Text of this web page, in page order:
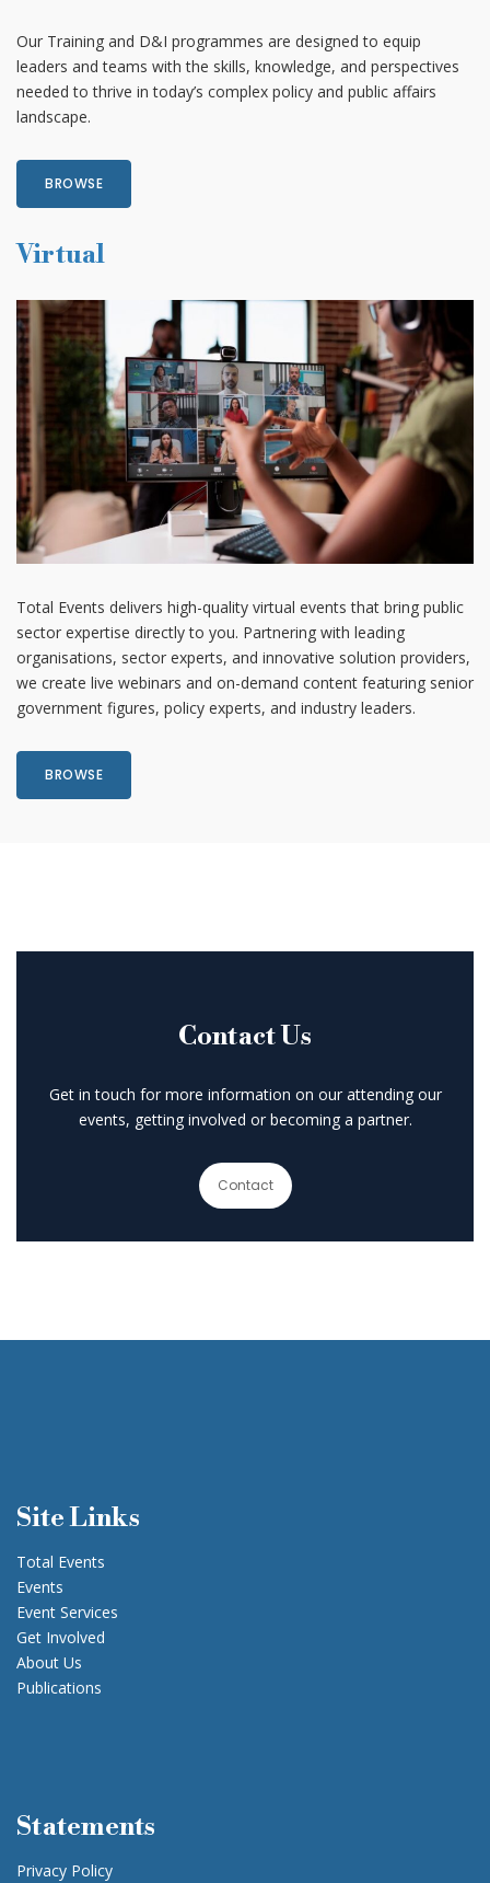
Our Training and D&I programmes are designed to equip
leaders and teams with the skills, knowledge, and perspectives
needed to thrive in today’s complex policy and public affairs
landscape.
BROWSE
Virtual
Total Events delivers high-quality virtual events that bring public
sector expertise directly to you. Partnering with leading
organisations, sector experts, and innovative solution providers,
we create live webinars and on-demand content featuring senior
government figures, policy experts, and industry leaders.
BROWSE
Contact Us
Get in touch for more information on our attending our
events, getting involved or becoming a partner.
Contact
Site Links
Total Events
Events
Event Services
Get Involved
About Us
Publications
Statements
Privacy Policy